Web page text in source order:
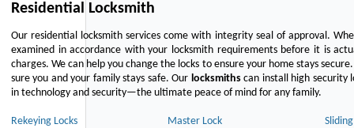
Residential Locksmith
Our residential locksmith services come with integrity seal of approval.
examined in accordance with your locksmith requirements before it is
charges. We can help you change the locks to ensure your home stays
sure you and your family stays safe. Our locksmithscan install high security
in technology and security—the ultimate peace of mind for any family.
Rekeying Locks Master Lock